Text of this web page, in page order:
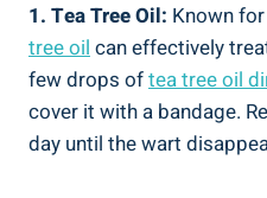
1. Tea Tree Oil: Known
tree oilcan effectively
few drops oftea tree oil
cover it with a bandage.
day until the wart